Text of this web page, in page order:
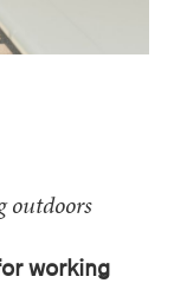
outdoors
working